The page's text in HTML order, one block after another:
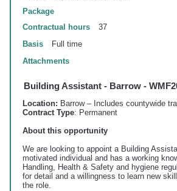
Package
Contractual hours
37
Basis
Full time
Attachments
Building Assistant - Barrow -
Location: Barrow – Includes countywide
Contract Type: Permanent
About this opportunity
We are looking to appoint a Building
motivated individual and has a working
Handling, Health & Safety and hygiene
for detail and a willingness to learn new
the role.